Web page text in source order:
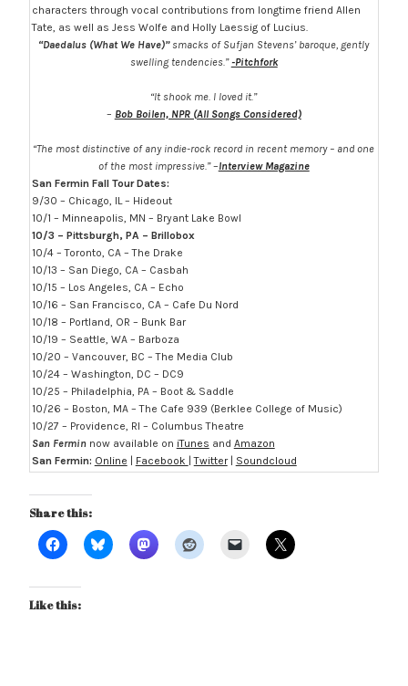
characters through vocal contributions from longtime friend Allen
Tate, as well as Jess Wolfe and Holly Laessig of Lucius.
“Daedalus (What We Have)”smacks of Sufjan Stevens’ baroque, gently
swelling tendencies.”-Pitchfork
“It shook me. I loved it.”
– Bob Boilen, NPR (All Songs Considered)
“The most distinctive of any indie-rock record in recent memory – and one
of the most impressive.”–Interview Magazine
San Fermin Fall Tour Dates:
9/30 – Chicago, IL – Hideout
10/1 – Minneapolis, MN – Bryant Lake Bowl
10/3 – Pittsburgh, PA – Brillobox
10/4 – Toronto, CA – The Drake
10/13 – San Diego, CA – Casbah
10/15 – Los Angeles, CA – Echo
10/16 – San Francisco, CA – Cafe Du Nord
10/18 – Portland, OR – Bunk Bar
10/19 – Seattle, WA – Barboza
10/20 – Vancouver, BC – The Media Club
10/24 – Washington, DC – DC9
10/25 – Philadelphia, PA – Boot & Saddle
10/26 – Boston, MA – The Cafe 939 (Berklee College of Music)
10/27 – Providence, RI – Columbus Theatre
San Ferminnow available on iTunes and Amazon
San Fermin: Online Facebook |Twitter| Soundcloud
Share this:
Like this: